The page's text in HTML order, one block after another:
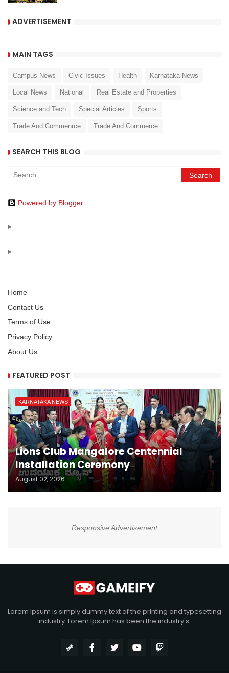
ADVERTISEMENT
MAIN TAGS
Campus News Civic Issues Health Karnataka News
Local News National Real Estate and Properties
Science and Tech Special Articles Sports
Trade And Commenrce Trade And Commerce
SEARCH THIS BLOG
Powered by Blogger
Home
Contact Us
Terms of Use
Privacy Policy
About Us
FEATURED POST
KARNATAKA NEWS
Lions Club Mangalore Centennial
Installation Ceremony
August 02, 2026
Responsive Advertisement
Lorem Ipsum is simply dummy text of the printing and typesetting
industry. Lorem Ipsum has been the industry's.